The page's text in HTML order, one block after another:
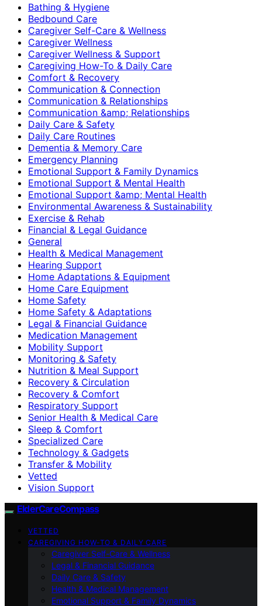
Bathing & Hygiene
Bedbound Care
Caregiver Self-Care & Wellness
Caregiver Wellness
Caregiver Wellness & Support
Caregiving How-To & Daily Care
Comfort & Recovery
Communication & Connection
Communication & Relationships
Communication &amp; Relationships
Daily Care & Safety
Daily Care Routines
Dementia & Memory Care
Emergency Planning
Emotional Support & Family Dynamics
Emotional Support & Mental Health
Emotional Support &amp; Mental Health
Environmental Awareness & Sustainability
Exercise & Rehab
Financial & Legal Guidance
General
Health & Medical Management
Hearing Support
Home Adaptations & Equipment
Home Care Equipment
Home Safety
Home Safety & Adaptations
Legal & Financial Guidance
Medication Management
Mobility Support
Monitoring & Safety
Nutrition & Meal Support
Recovery & Circulation
Recovery & Comfort
Respiratory Support
Senior Health & Medical Care
Sleep & Comfort
Specialized Care
Technology & Gadgets
Transfer & Mobility
Vetted
Vision Support
ElderCareCompass
VETTED
CAREGIVING HOW-TO & DAILY CARE
Caregiver Self-Care & Wellness
Legal & Financial Guidance
Daily Care & Safety
Health & Medical Management
Emotional Support & Family Dynamics